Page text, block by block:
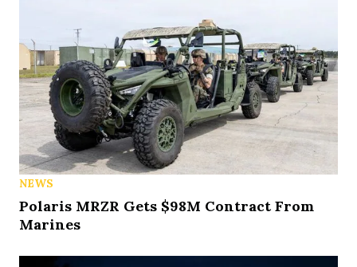
NEWS
Polaris MRZR Gets $98M Contract From
Marines